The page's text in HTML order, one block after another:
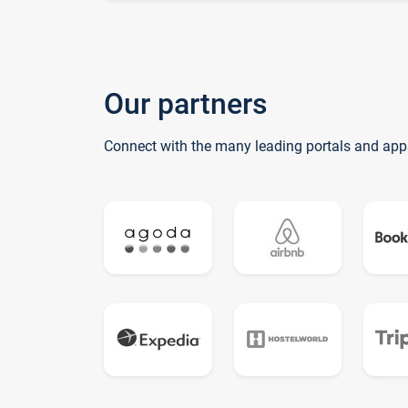
Our partners
Connect with the many leading portals and